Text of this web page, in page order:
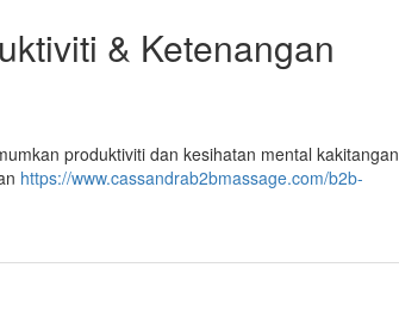
& Ketenangan
produktiviti dan kesihatan mental kakitangan
https://www.cassandrab2bmassage.com/b2b-